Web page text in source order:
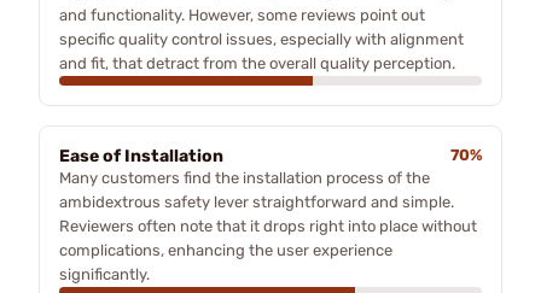
and functionality. However, some reviews point out
specific quality control issues, especially with alignment
and fit, that detract from the overall quality perception.
Ease of Installation
70%
Many customers find the installation process of the
ambidextrous safety lever straightforward and simple.
Reviewers often note that it drops right into place without
complications, enhancing the user experience
significantly.